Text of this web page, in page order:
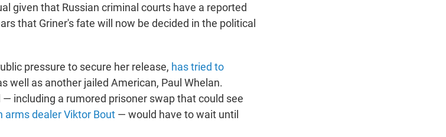
given that Russian criminal courts have a reported
that Griner's fate will now be decided in the political
pressure to secure her release, has tried to
well as another jailed American, Paul Whelan.
including a rumored prisoner swap that could see
arms dealer Viktor Bout — would have to wait until